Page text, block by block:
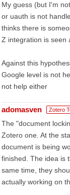
My guess (but I'm
or uauth is not
thinks there is
Z integration is seen
Against this
Google level is not
not help either
adomasven Zotero
The "document
Zotero one. At the
document is being
finished. The idea is
same time, they
actually working on